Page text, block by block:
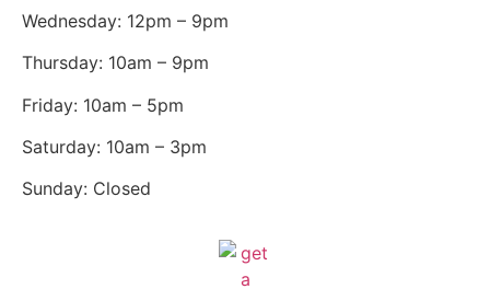
Wednesday: 12pm – 9pm
Thursday: 10am – 9pm
Friday: 10am – 5pm
Saturday: 10am – 3pm
Sunday: Closed